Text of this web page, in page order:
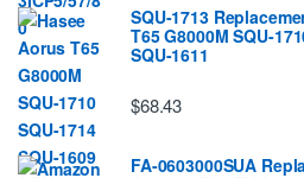
SQU-1713
T65 G8000M SQU-
SQU-1611
$68.43
FA-0603000SUA